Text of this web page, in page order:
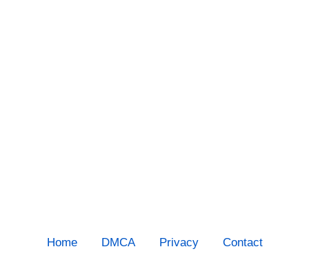
Home DMCA Privacy Contact